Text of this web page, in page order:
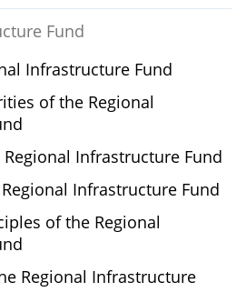
Fund
Infrastructure Fund
of the Regional
Infrastructure Fund
Infrastructure Fund
of the Regional
Regional Infrastructure